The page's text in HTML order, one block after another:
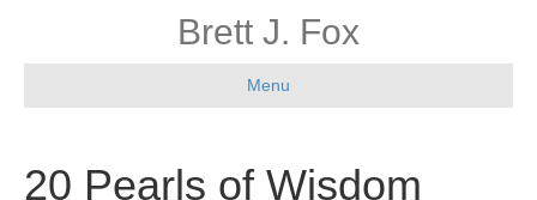
Brett J. Fox
Menu
20 Pearls of Wisdom